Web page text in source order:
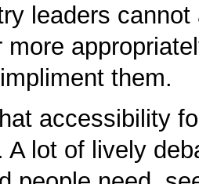
leaders
more
them.
accessibility
A lot of lively